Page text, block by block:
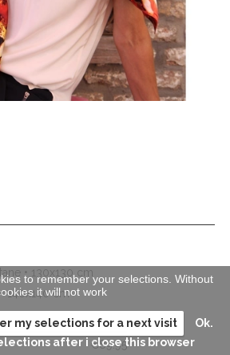
• 130x130 cm
140x140 cm
€89.95
to remember your selections. Without
it will not work
my selections for a next visit
Ok.
after i close this browser